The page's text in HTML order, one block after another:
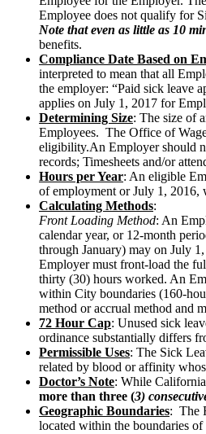
Employee does not qualify for
Note that even as little as 10
benefits.
Compliance Date Based on
interpreted to mean that all
the employer: “Paid sick leave
applies on July 1, 2017 for
Determining Size: The size of
Employees. The Office of
eligibility.An Employer should
records; Timesheets and/or
Hours per Year: An eligible
of employment or July 1, 2016,
Calculating Methods:
Front Loading Method: An
calendar year, or 12-month
through January) may on July
Employer must front-load the
thirty (30) hours worked. An
within City boundaries (160-
method or accrual method and
72 Hour Cap: Unused sick
ordinance substantially differs
Permissible Uses: The Sick
related by blood or affinity
Doctor’s Note: While
more than three (3)
Geographic Boundaries: The
located within the boundaries